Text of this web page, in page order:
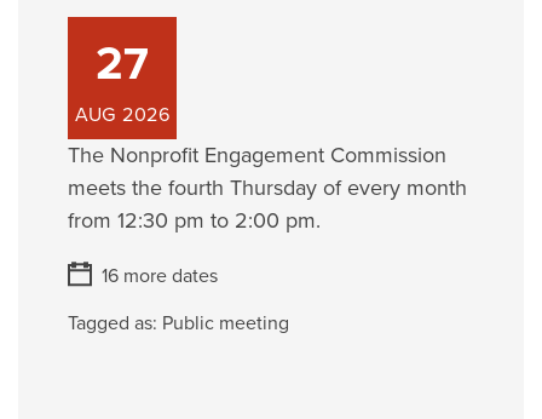
27
AUG 2026
The Nonprofit Engagement Commission
meets the fourth Thursday of every month
from 12:30 pm to 2:00 pm.
16 more dates
Tagged as: Public meeting